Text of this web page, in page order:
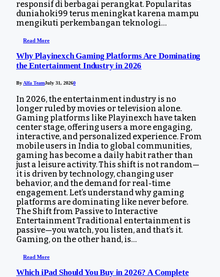
responsif di berbagai perangkat. Popularitas
duniahoki99 terus meningkat karena mampu
mengikuti perkembangan teknologi…
Read More
Why Playinexch Gaming Platforms Are Dominating
the Entertainment Industry in 2026
By Alfa TeamJuly 31, 20260
In 2026, the entertainment industry is no
longer ruled by movies or television alone.
Gaming platforms like Playinexch have taken
center stage, offering users a more engaging,
interactive, and personalized experience. From
mobile users in India to global communities,
gaming has become a daily habit rather than
just a leisure activity. This shift is not random—
it is driven by technology, changing user
behavior, and the demand for real-time
engagement. Let’s understand why gaming
platforms are dominating like never before.
The Shift from Passive to Interactive
Entertainment Traditional entertainment is
passive—you watch, you listen, and that’s it.
Gaming, on the other hand, is…
Read More
Which iPad Should You Buy in 2026? A Complete